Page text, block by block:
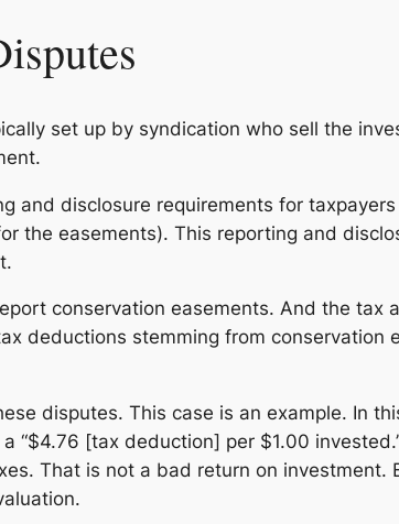
set up by syndication who sell the
and disclosure requirements for
the easements). This reporting and
conservation easements. And the tax
deductions stemming from conservation
disputes. This case is an example. In
[tax deduction] per $1.00
That is not a bad return on investment.